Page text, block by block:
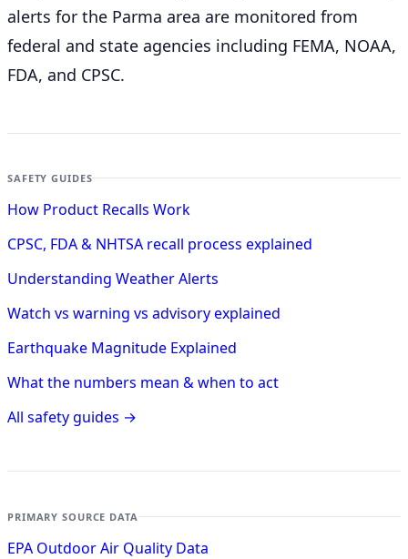
alerts for the Parma area are monitored from
federal and state agencies including FEMA, NOAA,
FDA, and CPSC.
SAFETY GUIDES
How Product Recalls Work
CPSC, FDA & NHTSA recall process explained
Understanding Weather Alerts
Watch vs warning vs advisory explained
Earthquake Magnitude Explained
What the numbers mean & when to act
All safety guides →
PRIMARY SOURCE DATA
EPA Outdoor Air Quality Data